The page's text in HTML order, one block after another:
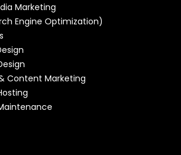
Marketing
Engine Optimization)
Content Marketing